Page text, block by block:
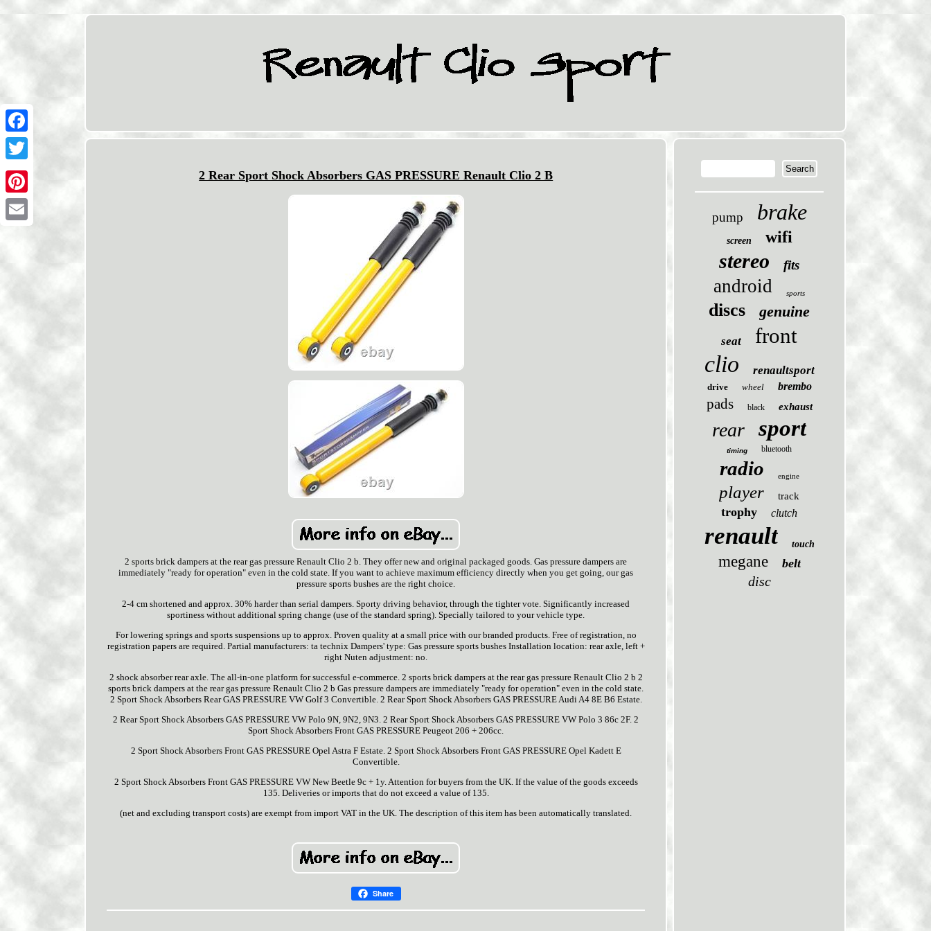
Facebook
Twitter
Pinterest
2 Rear Sport Shock Absorbers GAS PRESSURE Renault Clio 2 B
2 sports brick dampers at the rear gas pressure Renault Clio 2 b. They offer new and original packaged goods. Gas pressure dampers are
immediately "ready for operation" even in the cold state. If you want to achieve maximum efficiency directly when you get going, our gas
pressure sports bushes are the right choice.
2-4 cm shortened and approx. 30% harder than serial dampers. Sporty driving behavior, through the tighter vote. Significantly increased
sportiness without additional spring change (use of the standard spring). Specially tailored to your vehicle type.
For lowering springs and sports suspensions up to approx. Proven quality at a small price with our branded products. Free of registration, no
registration papers are required. Partial manufacturers: ta technix Dampers' type: Gas pressure sports bushes Installation location: rear axle, left +
right Nuten adjustment: no.
2 shock absorber rear axle. The all-in-one platform for successful e-commerce. 2 sports brick dampers at the rear gas pressure Renault Clio 2 b 2
sports brick dampers at the rear gas pressure Renault Clio 2 b Gas pressure dampers are immediately "ready for operation" even in the cold state.
2 Sport Shock Absorbers Rear GAS PRESSURE VW Golf 3 Convertible. 2 Rear Sport Shock Absorbers GAS PRESSURE Audi A4 8E B6 Estate.
2 Rear Sport Shock Absorbers GAS PRESSURE VW Polo 9N, 9N2, 9N3. 2 Rear Sport Shock Absorbers GAS PRESSURE VW Polo 3 86c 2F. 2
Sport Shock Absorbers Front GAS PRESSURE Peugeot 206 + 206cc.
2 Sport Shock Absorbers Front GAS PRESSURE Opel Astra F Estate. 2 Sport Shock Absorbers Front GAS PRESSURE Opel Kadett E
Convertible.
2 Sport Shock Absorbers Front GAS PRESSURE VW New Beetle 9c + 1y. Attention for buyers from the UK. If the value of the goods exceeds
135. Deliveries or imports that do not exceed a value of 135.
(net and excluding transport costs) are exempt from import VAT in the UK. The description of this item has been automatically translated.
Share
pump brake
screen wifi
stereo fits
android sports
discs genuine
seat front
clio renaultsport
drive wheel brembo
pads black exhaust
rear sport
timing bluetooth
radio engine
player track
trophy clutch
renault touch
megane belt
disc